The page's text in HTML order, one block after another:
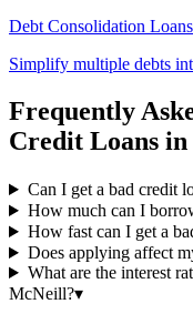
Debt Consolidation Loans
Simplify multiple debts
Frequently
Credit Loans in
Can I get a bad credit
How much can I
How fast can I get a
Does applying affect
What are the interest
McNeill?▾